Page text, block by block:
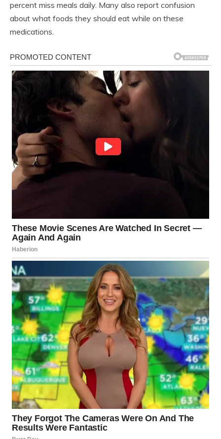
percent miss meals daily. Many also report confusion
about what foods they should eat while on these
medications.